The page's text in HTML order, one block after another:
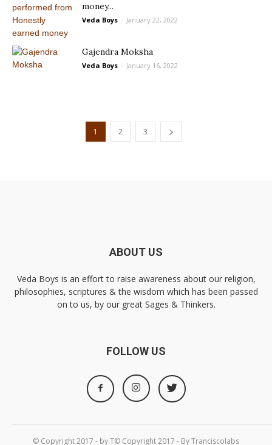
money...
Veda Boys - January 22, 2022
Gajendra Moksha
Veda Boys - January 16, 2022
1 2 3
ABOUT US
Veda Boys is an effort to raise awareness about our religion,
philosophies, scriptures & the wisdom which has been passed
on to us, by our great Sages & Thinkers.
FOLLOW US
© Copyright 2017 - by T© Copyright 2017 - By Tranciscolabs